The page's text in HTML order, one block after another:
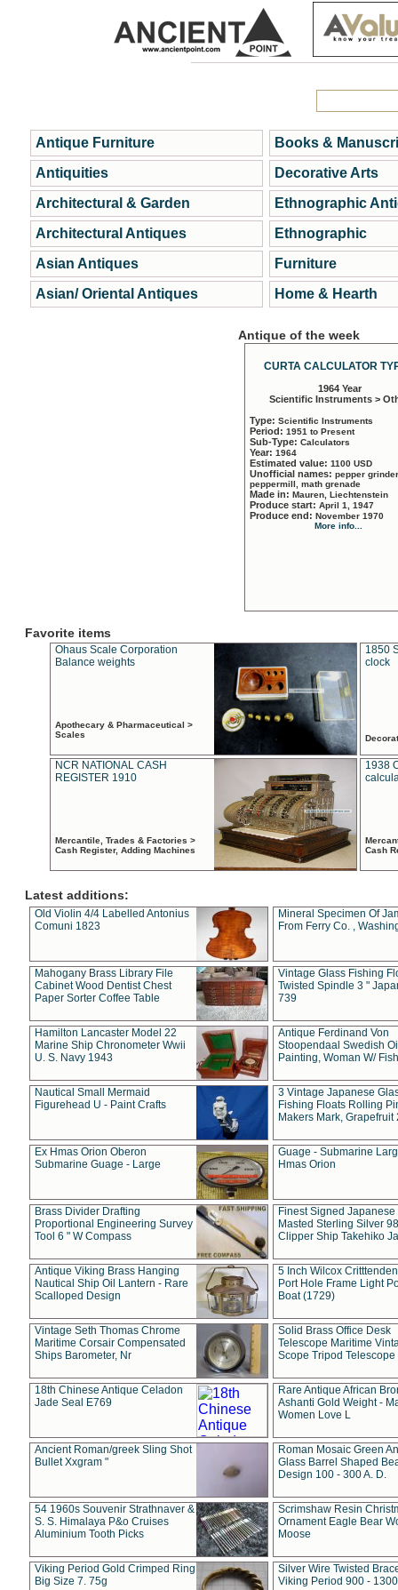
Antique Furniture
Antiquities
Architectural & Garden
Architectural Antiques
Asian Antiques
Asian/ Oriental Antiques
Books &
Decorative Arts
Ethnographic
Ethnographic
Furniture
Home & Hearth
Antique of the week
CURTA CALCULATOR
1964 Year
Scientific Instruments >
Type: Scientific Instruments
Period: 1951 to Present
Sub-Type: Calculators
Year: 1964
Estimated value: 1100 USD
Unofficial names: pepper
peppermill, math grenade
Made in: Mauren, Liechtenstein
Produce start: April 1, 1947
Produce end: November 1970
More info...
Favorite items
Ohaus Scale Corporation
Balance weights
Apothecary & Pharmaceutical >
Scales
1850
clock
NCR NATIONAL CASH
REGISTER 1910
Mercantile, Trades & Factories >
Cash Register, Adding Machines
1938
Cash
Latest additions:
Old Violin 4/4 Labelled Antonius
Comuni 1823
Mineral Specimen Of
From Ferry Co. ,
Mahogany Brass Library File
Cabinet Wood Dentist Chest
Paper Sorter Coffee Table
Vintage Glass Fishing
Twisted Spindle 3 "
739
Hamilton Lancaster Model 22
Marine Ship Chronometer Wwii
U. S. Navy 1943
Antique Ferdinand Von
Stoopendaal Swedish
Painting, Woman W/
Nautical Small Mermaid
Figurehead U - Paint Crafts
3 Vintage Japanese
Fishing Floats Rolling
Makers Mark, Grapefruit
Ex Hmas Orion Oberon
Submarine Guage - Large
Guage - Submarine
Hmas Orion
Brass Divider Drafting
Proportional Engineering Survey
Tool 6 " W Compass
Finest Signed Japanese
Masted Sterling Silver
Clipper Ship Takehiko
Antique Viking Brass Hanging
Nautical Ship Oil Lantern - Rare
Scalloped Design
5 Inch Wilcox
Port Hole Frame Light
Boat (1729)
Vintage Seth Thomas Chrome
Maritime Corsair Compensated
Ships Barometer, Nr
Solid Brass Office Desk
Telescope Maritime
Scope Tripod Telescope
18th Chinese Antique Celadon
Jade Seal E769
Rare Antique African
Ashanti Gold Weight -
Women Love L
Ancient Roman/greek Sling Shot
Bullet Xxgram "
Roman Mosaic Green
Glass Barrel Shaped
Design 100 - 300 A. D.
54 1960s Souvenir Strathnaver &
S. S. Himalaya P&o Cruises
Aluminium Tooth Picks
Scrimshaw Resin
Ornament Eagle Bear
Moose
Viking Period Gold Crimped Ring
Big Size 7. 75g
Silver Wire Twisted
Viking Period 900 -